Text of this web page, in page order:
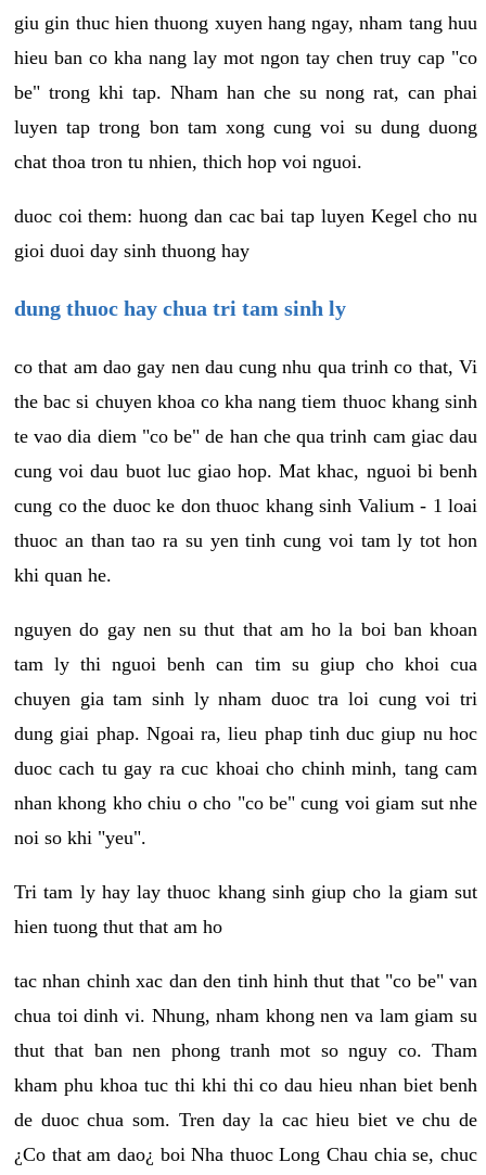
giu gin thuc hien thuong xuyen hang ngay, nham tang huu
hieu ban co kha nang lay mot ngon tay chen truy cap "co
be" trong khi tap. Nham han che su nong rat, can phai
luyen tap trong bon tam xong cung voi su dung duong
chat thoa tron tu nhien, thich hop voi nguoi.
duoc coi them: huong dan cac bai tap luyen Kegel cho nu
gioi duoi day sinh thuong hay
dung thuoc hay chua tri tam sinh ly
co that am dao gay nen dau cung nhu qua trinh co that, Vi
the bac si chuyen khoa co kha nang tiem thuoc khang sinh
te vao dia diem "co be" de han che qua trinh cam giac dau
cung voi dau buot luc giao hop. Mat khac, nguoi bi benh
cung co the duoc ke don thuoc khang sinh Valium - 1 loai
thuoc an than tao ra su yen tinh cung voi tam ly tot hon
khi quan he.
nguyen do gay nen su thut that am ho la boi ban khoan
tam ly thi nguoi benh can tim su giup cho khoi cua
chuyen gia tam sinh ly nham duoc tra loi cung voi tri
dung giai phap. Ngoai ra, lieu phap tinh duc giup nu hoc
duoc cach tu gay ra cuc khoai cho chinh minh, tang cam
nhan khong kho chiu o cho "co be" cung voi giam sut nhe
noi so khi "yeu".
Tri tam ly hay lay thuoc khang sinh giup cho la giam sut
hien tuong thut that am ho
tac nhan chinh xac dan den tinh hinh thut that "co be" van
chua toi dinh vi. Nhung, nham khong nen va lam giam su
thut that ban nen phong tranh mot so nguy co. Tham
kham phu khoa tuc thi khi thi co dau hieu nhan biet benh
de duoc chua som. Tren day la cac hieu biet ve chu de
¿Co that am dao¿ boi Nha thuoc Long Chau chia se, chuc